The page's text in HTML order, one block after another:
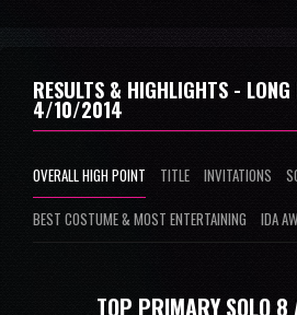
RESULTS & HIGHLIGHTS -
4/10/2014
OVERALL HIGH POINT TITLE INVITATIONS
BEST COSTUME & MOST ENTERTAINING
IDA
TOP PRIMARY SOLO 8